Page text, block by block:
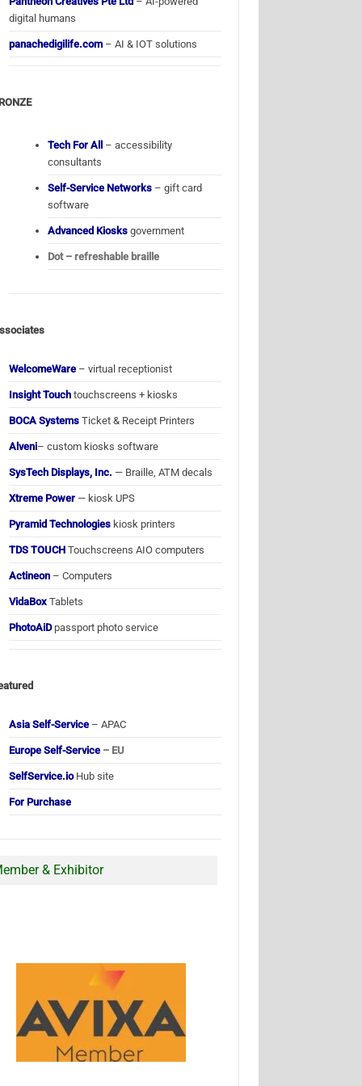
digital humans
panachedigilife.com – AI & IOT solutions
Tech For All
– accessibility
consultants
Self-Service Networks – gift card
software
Advanced Kiosksgovernment
Dot – refreshable braille
WelcomeWare – virtual receptionist
Insight Touch touchscreens + kiosks
BOCA Systems Ticket & Receipt Printers
Alveni– custom kiosks software
SysTech Displays, Inc. — Braille, ATM decals
Xtreme Power — kiosk UPS
Pyramid Technologies kiosk printers
TDS TOUCH Touchscreens AIO computers
Actineon – Computers
VidaBox Tablets
PhotoAiDpassport photo service
Asia Self-Service – APAC
Europe Self-Service – EU
SelfService.ioHub site
For Purchase
& Exhibitor